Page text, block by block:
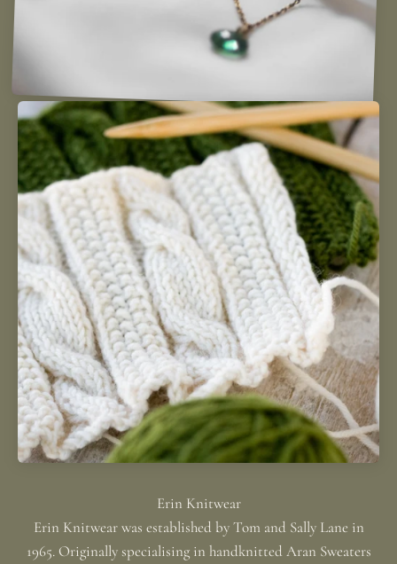
Erin Knitwear was established by Tom and Sally Lane in
1965. Originally specialising in handknitted Aran Sweaters